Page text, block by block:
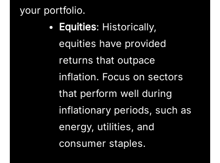
your portfolio.
Equities: Historically,
equities have provided
returns that outpace
inflation. Focus on sectors
that perform well during
inflationary periods, such as
energy, utilities, and
consumer staples.